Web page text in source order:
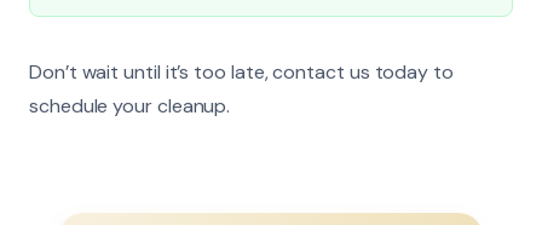
Don’t wait until it’s too late, contact us today to
schedule your cleanup.